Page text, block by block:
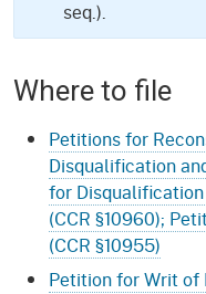
seq.).
Where to file
Petitions for
Disqualification
for Disqualification
(CCR §10960);
(CCR §10955)
Petition for Writ of